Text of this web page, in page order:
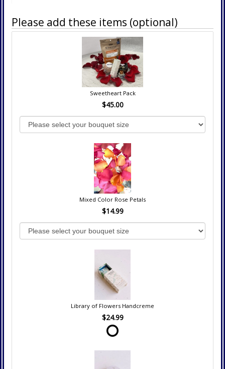
Please add these items (optional)
Sweetheart Pack
$45.00
Mixed Color Rose Petals
$14.99
Library of Flowers Handcreme
$24.99